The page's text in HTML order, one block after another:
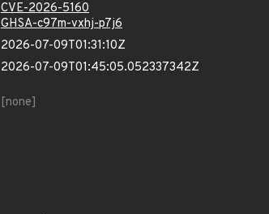
CVE-2026-5160
GHSA-c97m-vxhj-p7j6
2026-07-09T01:31:10Z
2026-07-09T01:45:05.052337342Z
[none]